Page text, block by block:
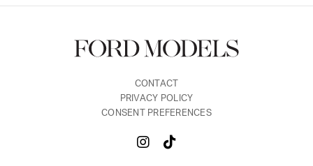
CONTACT
PRIVACY POLICY
CONSENT PREFERENCES